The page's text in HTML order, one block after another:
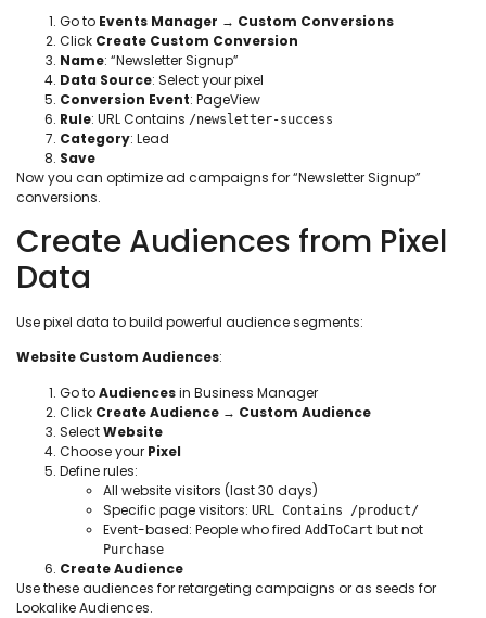
Go to Events Manager → Custom Conversions
Click Create Custom Conversion
Name: “Newsletter Signup”
Data Source: Select your pixel
Conversion Event: PageView
Rule: URL Contains /newsletter-success
Category: Lead
Save
Now you can optimize ad campaigns for “Newsletter Signup”
conversions.
Create Audiences from Pixel
Data
Use pixel data to build powerful audience segments:
Website Custom Audiences:
Go toAudiencesin Business Manager
Click Create Audience → Custom Audience
SelectWebsite
Choose your Pixel
Define rules:
All website visitors (last 30 days)
Specific page visitors: URL Contains /product/
Event-based: People who fired AddToCart but not
Purchase
Create Audience
Use these audiences for retargeting campaigns or as seeds for
Lookalike Audiences.